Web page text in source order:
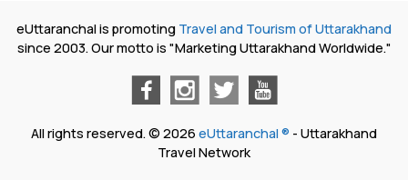
eUttaranchal is promoting Travel and Tourism of Uttarakhand
since 2003. Our motto is "Marketing Uttarakhand Worldwide."
All rights reserved. © 2026 eUttaranchal ® - Uttarakhand
Travel Network